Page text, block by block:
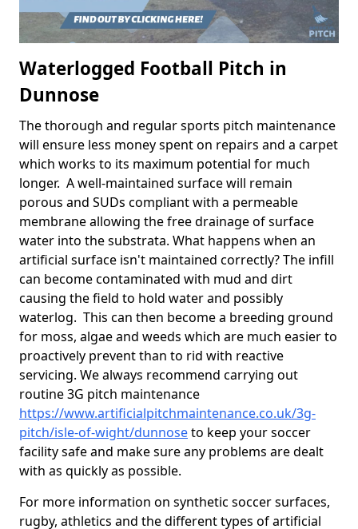
Waterlogged Football Pitch in
Dunnose
The thorough and regular sports pitch maintenance
will ensure less money spent on repairs and a carpet
which works to its maximum potential for much
longer. A well-maintained surface will remain
porous and SUDs compliant with a permeable
membrane allowing the free drainage of surface
water into the substrata. What happens when an
artificial surface isn't maintained correctly? The infill
can become contaminated with mud and dirt
causing the field to hold water and possibly
waterlog. This can then become a breeding ground
for moss, algae and weeds which are much easier to
proactively prevent than to rid with reactive
servicing. We always recommend carrying out
routine 3G pitch maintenance
https://www.artificialpitchmaintenance.co.uk/3g-
pitch/isle-of-wight/dunnoseto keep your soccer
facility safe and make sure any problems are dealt
with as quickly as possible.
For more information on synthetic soccer surfaces,
rugby, athletics and the different types of artificial